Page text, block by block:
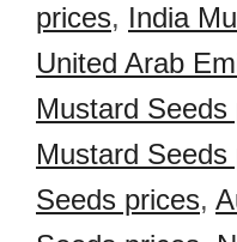
prices, India
United Arab
Mustard Seeds
Mustard Seeds
Seeds prices,